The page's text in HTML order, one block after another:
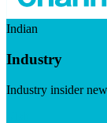
Indian
Industry
Industry insider